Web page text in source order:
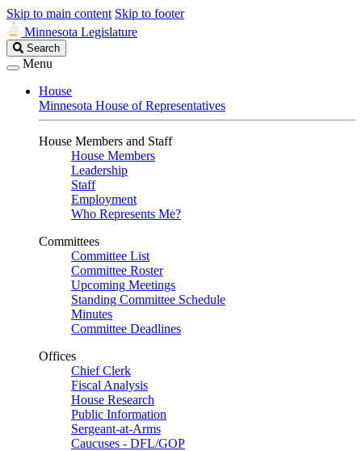
Skip to main content Skip to footer
Minnesota Legislature
Search
Legislature
Search
Menu
House
Minnesota House of Representatives
House Members and Staff
House Members
Leadership
Staff
Employment
Who Represents Me?
Committees
Committee List
Committee Roster
Upcoming Meetings
Standing Committee Schedule
Minutes
Committee Deadlines
Offices
Chief Clerk
Fiscal Analysis
House Research
Public Information
Sergeant-at-Arms
Caucuses - DFL/GOP